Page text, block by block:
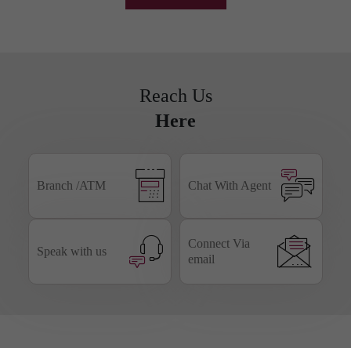
Reach Us
Here
Branch /ATM Chat With Agent
Speak with us
Connect Via
email